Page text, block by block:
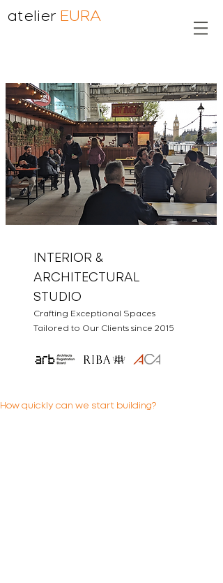
atelier EURA
INTERIOR &
ARCHITECTURAL
STUDIO
Crafting Exceptional Spaces
Tailored to Our Clients since 2015
How quickly can we start building?